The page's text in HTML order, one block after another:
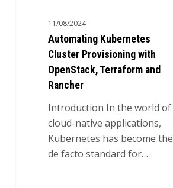
11/08/2024
Automating Kubernetes
Cluster Provisioning with
OpenStack, Terraform and
Rancher
Introduction In the world of
cloud-native applications,
Kubernetes has become the
de facto standard for…